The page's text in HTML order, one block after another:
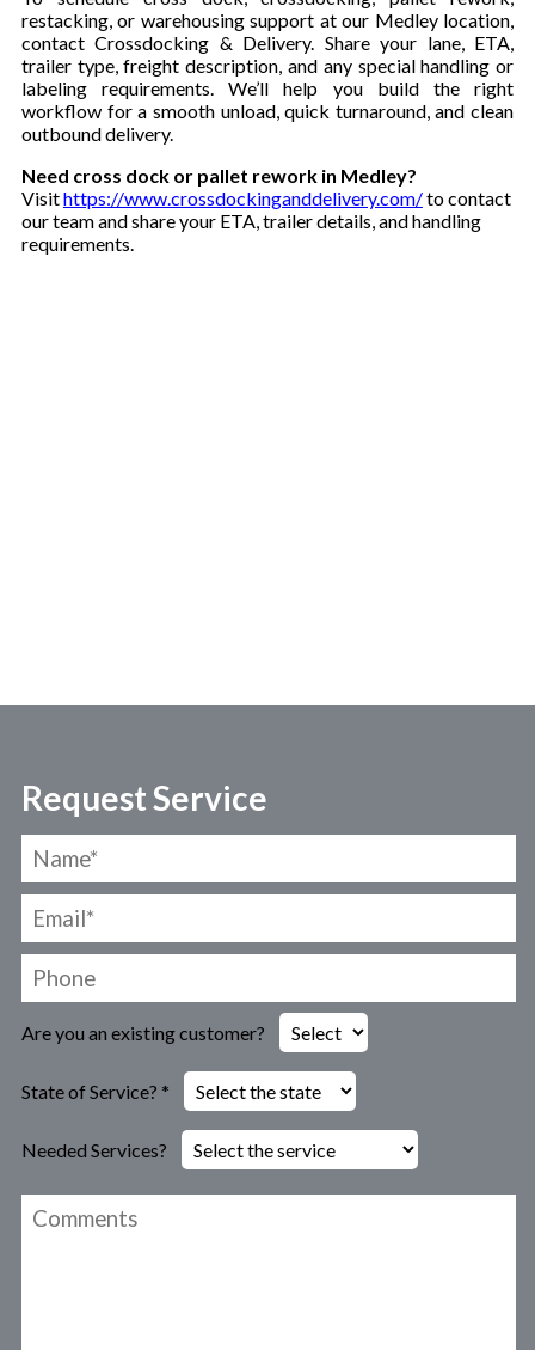
restacking, or warehousing support at our Medley location,
contact Crossdocking & Delivery. Share your lane, ETA,
trailer type, freight description, and any special handling or
labeling requirements. We’ll help you build the right
workflow for a smooth unload, quick turnaround, and clean
outbound delivery.
Need cross dock or pallet rework in Medley?
Visithttps://www.crossdockinganddelivery.com/to contact
our team and share your ETA, trailer details, and handling
requirements.
Request Service
Are you an existing customer?
State of Service? *
Needed Services?